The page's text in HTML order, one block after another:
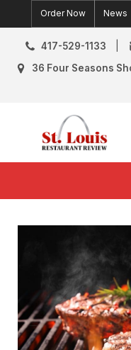
to
content
Order Now News
417-529-1133
36 Four Seasons